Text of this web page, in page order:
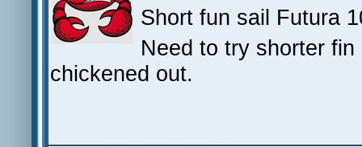
Short fun sail Futura
Need to try shorter
chickened out.